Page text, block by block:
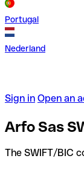
Portugal
Nederland
Sign in Open an
Arfo Sas
The SWIFT/BIC